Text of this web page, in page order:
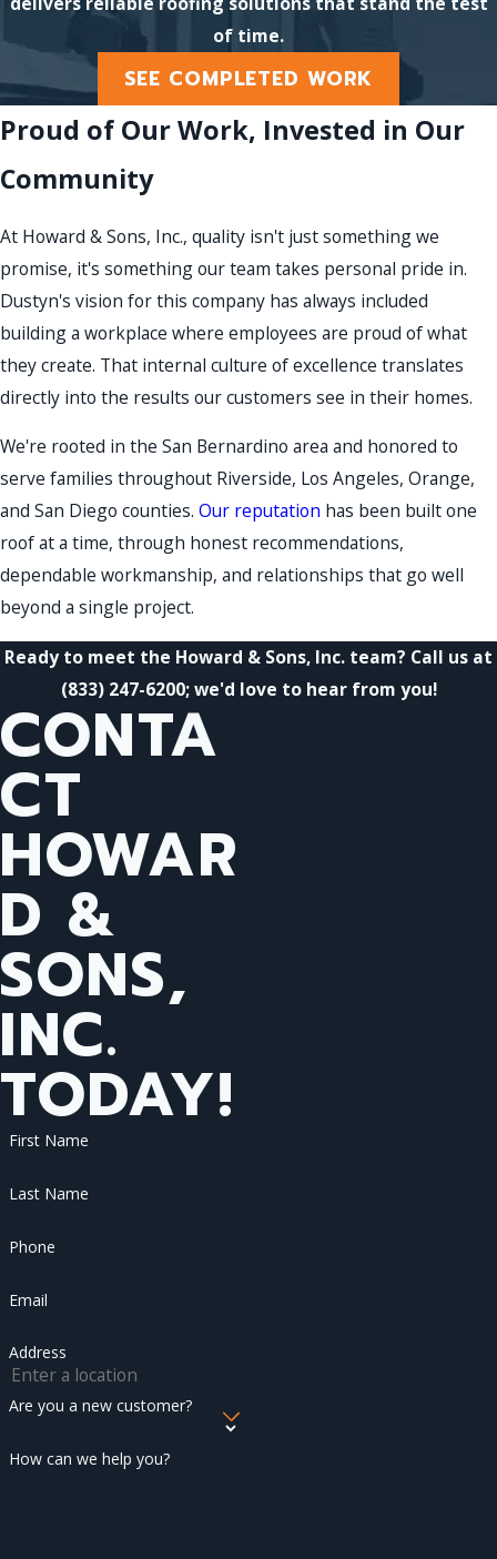
of time.
SEE COMPLETED WORK
Proud of Our Work, Invested in Our
Community
At Howard & Sons, Inc., quality isn't just something we
promise, it's something our team takes personal pride in.
Dustyn's vision for this company has always included
building a workplace where employees are proud of what
they create. That internal culture of excellence translates
directly into the results our customers see in their homes.
We're rooted in the San Bernardino area and honored to
serve families throughout Riverside, Los Angeles, Orange,
and San Diego counties. Our reputation has been built one
roof at a time, through honest recommendations,
dependable workmanship, and relationships that go well
beyond a single project.
Ready to meet the Howard & Sons, Inc. team? Call us at
(833) 247-6200; we'd love to hear from you!
CONTA
CT
HOWAR
D &
SONS,
INC.
TODAY!
First Name
Last Name
Phone
Email
Address
Are you a new customer?
How can we help you?